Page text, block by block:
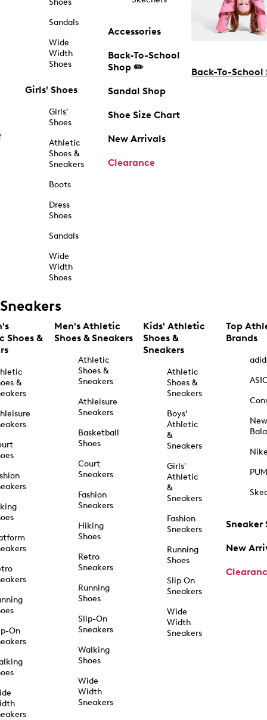
Shoes
Sandals
Wide
Width
Shoes
Girls' Shoes
Girls'
Shoes
Athletic
Shoes &
Sneakers
Boots
Dress
Shoes
Sandals
Wide
Width
Shoes
Accessories
Back-To-School
Shop ✏️
Sandal Shop
Shoe Size Chart
New Arrivals
Clearance
Back-To-School
Sneakers
Shoes &
&
On
Men's Athletic
Shoes & Sneakers
Athletic
Shoes &
Sneakers
Athleisure
Sneakers
Basketball
Shoes
Court
Sneakers
Fashion
Sneakers
Hiking
Shoes
Retro
Sneakers
Running
Shoes
Slip-On
Sneakers
Walking
Shoes
Wide
Width
Sneakers
Kids' Athletic
Shoes &
Sneakers
Athletic
Shoes &
Sneakers
Boys'
Athletic
&
Sneakers
Girls'
Athletic
&
Sneakers
Fashion
Sneakers
Running
Shoes
Slip On
Sneakers
Wide
Width
Sneakers
Top
Brands
New
Sneaker
New